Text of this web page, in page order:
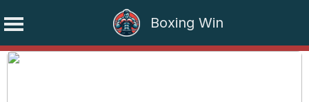
Boxing Win
Skip